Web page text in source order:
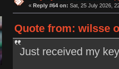
« Reply #64 on: Sat, 25 July 2026,
Quote from: wilsse
Just received my